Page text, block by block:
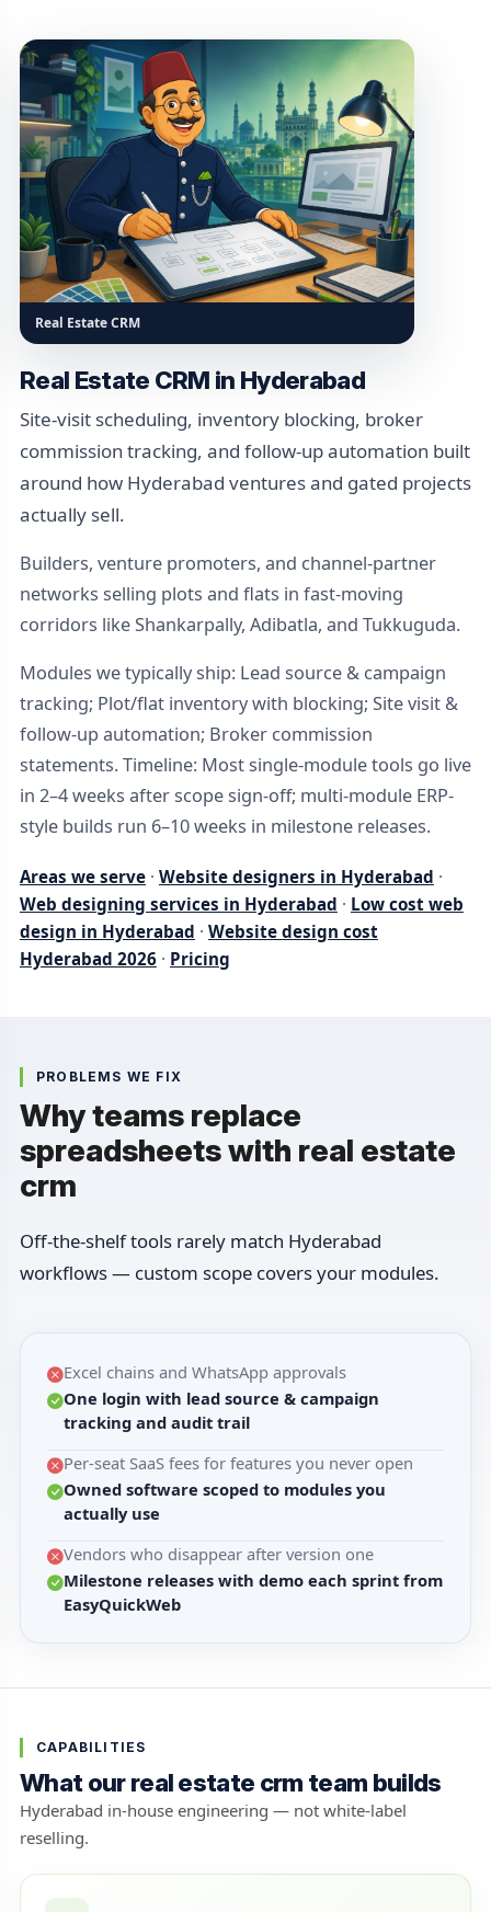
Real Estate CRM
Real Estate CRM in Hyderabad
Site-visit scheduling, inventory blocking, broker
commission tracking, and follow-up automation built
around how Hyderabad ventures and gated projects
actually sell.
Builders, venture promoters, and channel-partner
networks selling plots and flats in fast-moving
corridors like Shankarpally, Adibatla, and Tukkuguda.
Modules we typically ship: Lead source & campaign
tracking; Plot/flat inventory with blocking; Site visit &
follow-up automation; Broker commission
statements. Timeline: Most single-module tools go live
in 2–4 weeks after scope sign-off; multi-module ERP-
style builds run 6–10 weeks in milestone releases.
Areas we serve · Website designers in Hyderabad ·
Web designing services in Hyderabad · Low cost web
design in Hyderabad · Website design cost
Hyderabad 2026 · Pricing
PROBLEMS WE FIX
Why teams replace
spreadsheets with real estate
crm
Off-the-shelf tools rarely match Hyderabad
workflows — custom scope covers your modules.
Excel chains and WhatsApp approvals
One login with lead source & campaign
tracking and audit trail
Per-seat SaaS fees for features you never open
Owned software scoped to modules you
actually use
Vendors who disappear after version one
Milestone releases with demo each sprint from
EasyQuickWeb
CAPABILITIES
What our real estate crm team builds
Hyderabad in-house engineering — not white-label
reselling.